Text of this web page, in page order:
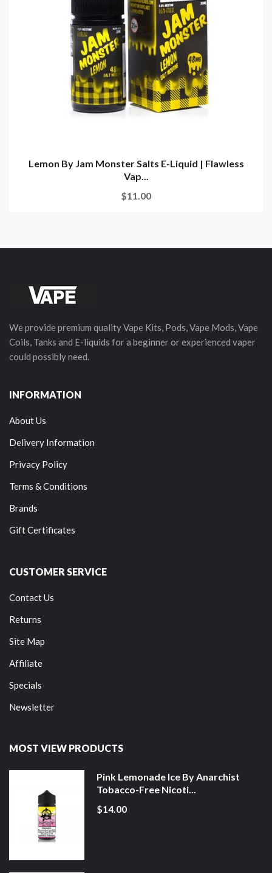
Lemon By Jam Monster Salts E-Liquid | Flawless
Vap...
$11.00
We provide premium quality Vape Kits, Pods, Vape Mods, Vape
Coils, Tanks and E-liquids for a beginner or experienced vaper
could possibly need.
INFORMATION
About Us
Delivery Information
Privacy Policy
Terms & Conditions
Brands
Gift Certificates
CUSTOMER SERVICE
Contact Us
Returns
Site Map
Affiliate
Specials
Newsletter
MOST VIEW PRODUCTS
Pink Lemonade Ice By Anarchist
Tobacco-Free Nicoti...
$14.00